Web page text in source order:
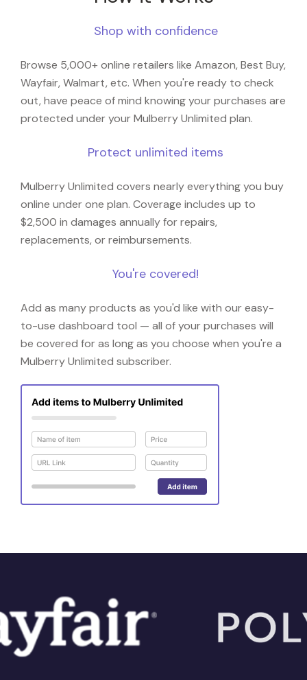
Shop with confidence
Browse 5,000+ online retailers like Amazon, Best Buy,
Wayfair, Walmart, etc. When you're ready to check
out, have peace of mind knowing your purchases are
protected under your Mulberry Unlimited plan.
Protect unlimited items
Mulberry Unlimited covers nearly everything you buy
online under one plan. Coverage includes up to
$2,500 in damages annually for repairs,
replacements, or reimbursements.
You're covered!
Add as many products as you'd like with our easy-
to-use dashboard tool — all of your purchases will
be covered for as long as you choose when you're a
Mulberry Unlimited subscriber.